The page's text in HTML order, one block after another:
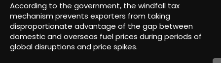
According to the government, the windfall tax
mechanism prevents exporters from taking
disproportionate advantage of the gap between
domestic and overseas fuel prices during periods of
global disruptions and price spikes.